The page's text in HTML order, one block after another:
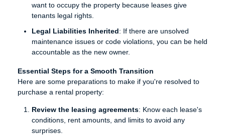
want to occupy the property because leases give
tenants legal rights.
Legal Liabilities Inherited: If there are unsolved
maintenance issues or code violations, you can be held
accountable as the new owner.
Essential Steps for a Smooth Transition
Here are some preparations to make if you're resolved to
purchase a rental property:
Review the leasing agreements: Know each lease's
conditions, rent amounts, and limits to avoid any
surprises.